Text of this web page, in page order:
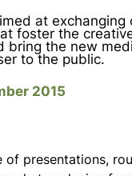
at exchanging
foster the
bring the new
to the public.
2015
of presentations,